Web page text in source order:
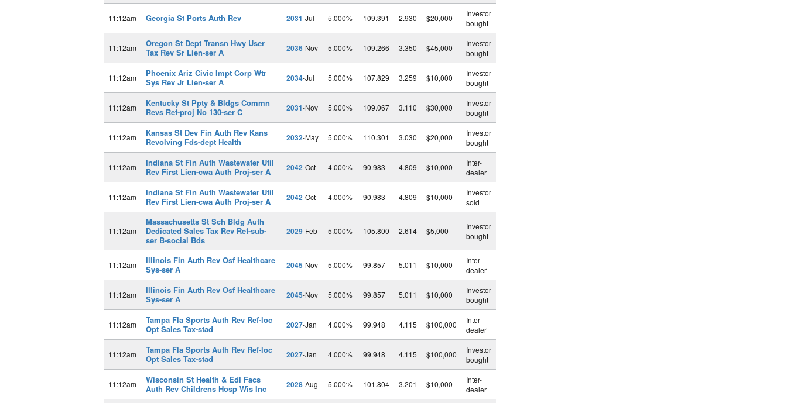
11:12am Georgia St Ports Auth Rev 2031-Jul 5.000% 109.391 2.930 $20,000
Investor
bought
11:12am
Oregon St Dept Transn Hwy User
Tax Rev Sr Lien-ser A
2036-Nov 5.000% 109.266 3.350 $45,000
Investor
bought
11:12am
Phoenix Ariz Civic Impt Corp Wtr
Sys Rev Jr Lien-ser A
2034-Jul 5.000% 107.829 3.259 $10,000
Investor
bought
11:12am
Kentucky St Ppty & Bldgs Commn
Revs Ref-proj No 130-ser C
2031-Nov 5.000% 109.067 3.110 $30,000
Investor
bought
11:12am
Kansas St Dev Fin Auth Rev Kans
Revolving Fds-dept Health
2032-May 5.000% 110.301 3.030 $20,000
Investor
bought
11:12am
Indiana St Fin Auth Wastewater Util
Rev First Lien-cwa Auth Proj-ser A
2042-Oct 4.000% 90.983 4.809 $10,000
Inter-
dealer
11:12am
Indiana St Fin Auth Wastewater Util
Rev First Lien-cwa Auth Proj-ser A
2042-Oct 4.000% 90.983 4.809 $10,000
Investor
sold
11:12am
Massachusetts St Sch Bldg Auth
Dedicated Sales Tax Rev Ref-sub-
ser B-social Bds
2029-Feb 5.000% 105.800 2.614 $5,000
Investor
bought
11:12am
Illinois Fin Auth Rev Osf Healthcare
Sys-ser A
2045-Nov 5.000% 99.857 5.011 $10,000
Inter-
dealer
11:12am
Illinois Fin Auth Rev Osf Healthcare
Sys-ser A
2045-Nov 5.000% 99.857 5.011 $10,000
Investor
bought
11:12am
Tampa Fla Sports Auth Rev Ref-loc
Opt Sales Tax-stad
2027-Jan 4.000% 99.948 4.115 $100,000
Inter-
dealer
11:12am
Tampa Fla Sports Auth Rev Ref-loc
Opt Sales Tax-stad
2027-Jan 4.000% 99.948 4.115 $100,000
Investor
bought
11:12am
Wisconsin St Health & Edl Facs
Auth Rev Childrens Hosp Wis Inc
2028-Aug 5.000% 101.804 3.201 $10,000
Inter-
dealer